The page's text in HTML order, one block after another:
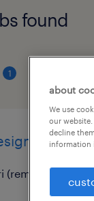
found
1
(remote)
about
We use
our
decline
information